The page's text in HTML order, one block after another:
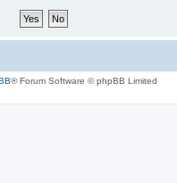
® Forum Software © phpBB Limited